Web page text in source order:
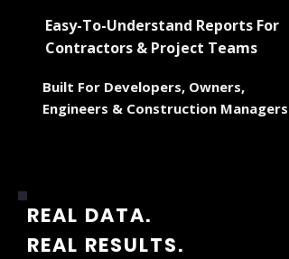
Easy-To-Understand Reports For
Contractors & Project Teams
Built For Developers, Owners,
Engineers & Construction Managers
REAL DATA.
REAL RESULTS.